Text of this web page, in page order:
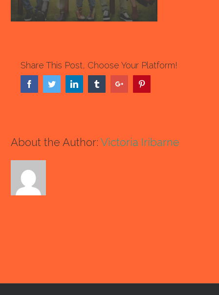
Share This Post, Choose Your Platform!
FacebookTwitterLinkedin TumblrGoogle+
About the Author:Victoria Iribarne